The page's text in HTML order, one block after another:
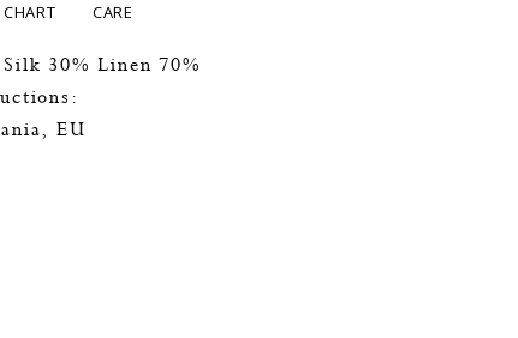
CARE
30% Linen 70%
EU